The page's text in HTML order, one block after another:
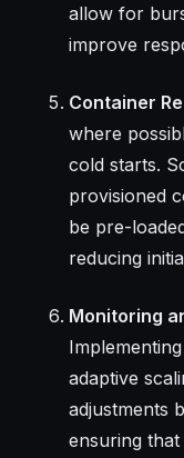
allow for
improve
Container
where
cold starts.
provisioned
be pre-
reducing
Monitoring
adaptive
adjustments
ensuring